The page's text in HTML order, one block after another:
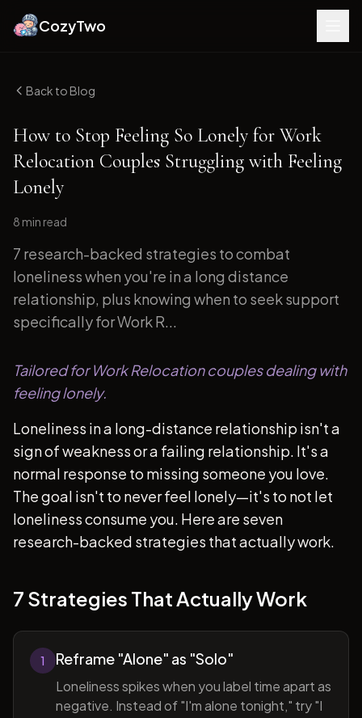
CozyTwo
Back to Blog
How to Stop Feeling So Lonely for Work
Relocation Couples Struggling with Feeling
Lonely
8 min read
7 research-backed strategies to combat
loneliness when you're in a long distance
relationship, plus knowing when to seek support
specifically for Work R...
Tailored for Work Relocation couples dealing with
feeling lonely.
Loneliness in a long-distance relationship isn't a
sign of weakness or a failing relationship. It's a
normal response to missing someone you love.
The goal isn't to never feel lonely—it's to not let
loneliness consume you. Here are seven
research-backed strategies that actually work.
7 Strategies That Actually Work
1 Reframe "Alone" as "Solo"
Loneliness spikes when you label time apart as
negative. Instead of "I'm alone tonight," try "I